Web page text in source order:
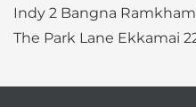
Indy 2 Bangna
The Park Lane Ekkamai